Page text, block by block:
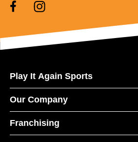
Play It Again Sports
Our Company
Franchising